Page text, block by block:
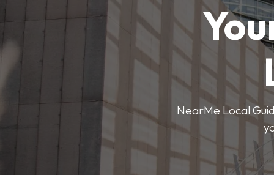
NearMe Local